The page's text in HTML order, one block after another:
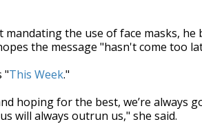
the use of face masks, he
the message "hasn't come too
"This Week."
hoping for the best, we’re always
will always outrun us," she said.